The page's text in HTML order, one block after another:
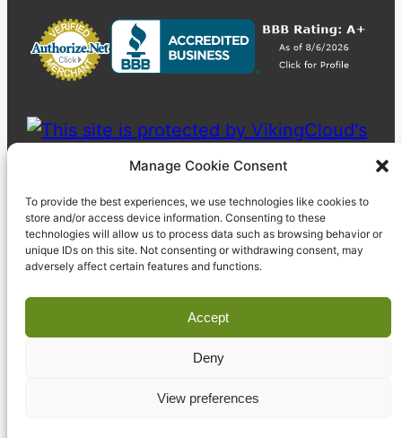
Manage Cookie Consent
To provide the best experiences, we use technologies like cookies to
store and/or access device information. Consenting to these
technologies will allow us to process data such as browsing behavior or
unique IDs on this site. Not consenting or withdrawing consent, may
adversely affect certain features and functions.
Accept
Deny
View preferences
© 2023 Pyzdek Institute. All rights reserved.